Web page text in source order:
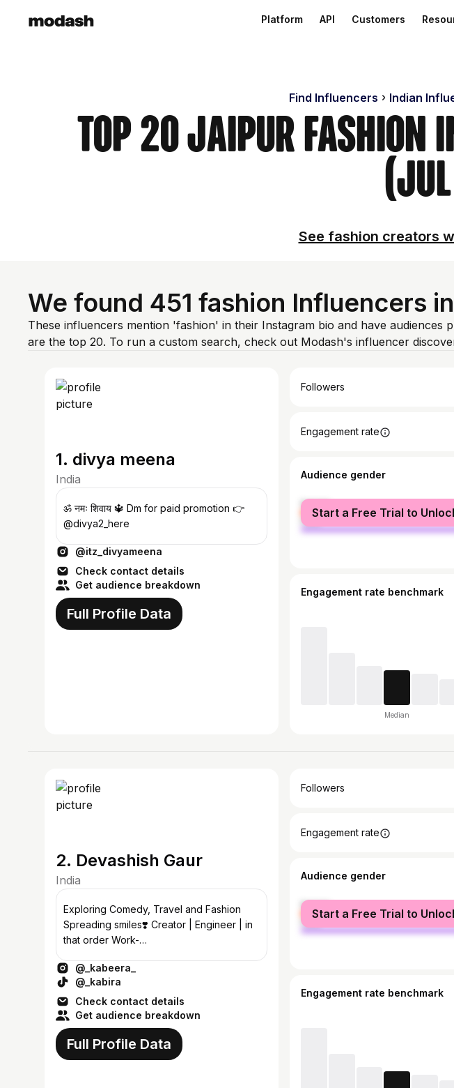
Platform API Customers
Find Influencers Indian
Top 20 Jaipur
See fashion creators
We found 451 fashion Influencers
These influencers mention 'fashion' in their Instagram bio and have audiences
are the top 20. To run a custom search, check out Modash's influencer
1. divya meena
India
ॐ नमः शिवाय 🔱 Dm for paid promotion 👉
@divya2_here
@itz_divyameena
Check contact details
Get audience breakdown
Full Profile Data
Followers
Engagement rate
Audience gender
female
male
Start a Free Trial to
Engagement rate benchmark
Median
2. Devashish Gaur
India
Exploring Comedy, Travel and Fashion
Spreading smiles❣️ Creator | Engineer | in
that order Work-
@_kabeera_
@_kabira
Check contact details
Get audience breakdown
Full Profile Data
Followers
Engagement rate
Audience gender
female
male
Start a Free Trial to
Engagement rate benchmark